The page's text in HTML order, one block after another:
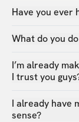
Have you ever
What do you
I’m already
I trust you
I already have
sense?